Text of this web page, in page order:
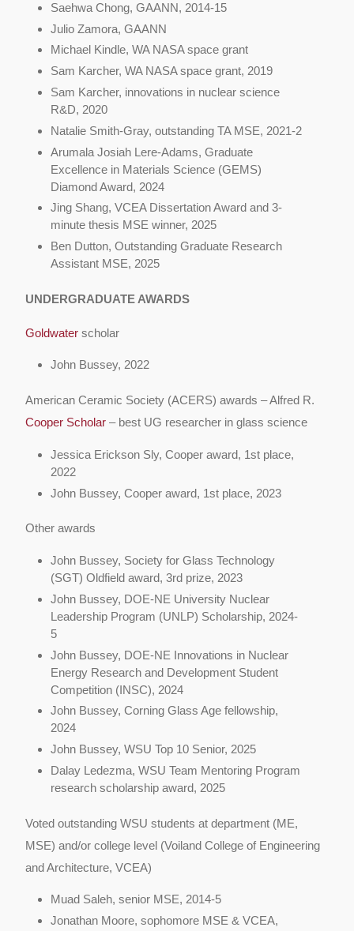
Saehwa Chong, GAANN, 2014-15
Julio Zamora, GAANN
Michael Kindle, WA NASA space grant
Sam Karcher, WA NASA space grant, 2019
Sam Karcher, innovations in nuclear science
R&D, 2020
Natalie Smith-Gray, outstanding TA MSE, 2021-2
Arumala Josiah Lere-Adams, Graduate
Excellence in Materials Science (GEMS)
Diamond Award, 2024
Jing Shang, VCEA Dissertation Award and 3-
minute thesis MSE winner, 2025
Ben Dutton, Outstanding Graduate Research
Assistant MSE, 2025
UNDERGRADUATE AWARDS
Goldwater scholar
John Bussey, 2022
American Ceramic Society (ACERS) awards – Alfred R.
Cooper Scholar – best UG researcher in glass science
Jessica Erickson Sly, Cooper award, 1st place,
2022
John Bussey, Cooper award, 1st place, 2023
Other awards
John Bussey, Society for Glass Technology
(SGT) Oldfield award, 3rd prize, 2023
John Bussey, DOE-NE University Nuclear
Leadership Program (UNLP) Scholarship, 2024-
5
John Bussey, DOE-NE Innovations in Nuclear
Energy Research and Development Student
Competition (INSC), 2024
John Bussey, Corning Glass Age fellowship,
2024
John Bussey, WSU Top 10 Senior, 2025
Dalay Ledezma, WSU Team Mentoring Program
research scholarship award, 2025
Voted outstanding WSU students at department (ME,
MSE) and/or college level (Voiland College of Engineering
and Architecture, VCEA)
Muad Saleh, senior MSE, 2014-5
Jonathan Moore, sophomore MSE & VCEA,